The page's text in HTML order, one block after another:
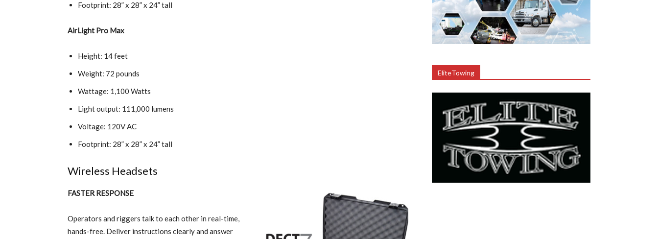
Footprint: 28” x 28” x 24” tall
AirLight Pro Max
Height: 14 feet
Weight: 72 pounds
Wattage: 1,100 Watts
Light output: 111,000 lumens
Voltage: 120V AC
Footprint: 28” x 28” x 24” tall
Wireless Headsets
FASTER RESPONSE
Operators and riggers talk to each other in real-time,
hands-free. Deliver instructions clearly and answer
EliteTowing